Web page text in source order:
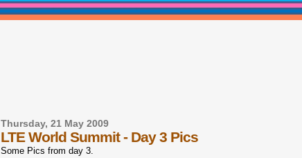
Thursday, 21 May 2009
LTE World Summit - Day 3 Pics
Some Pics from day 3.